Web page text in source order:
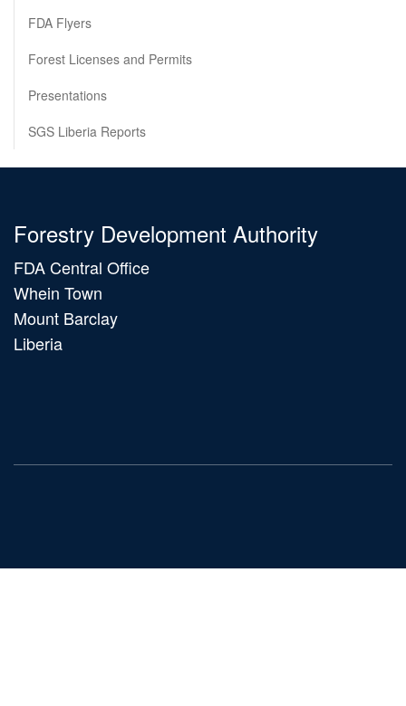
FDA Flyers
Forest Licenses and Permits
Presentations
SGS Liberia Reports
Forestry Development Authority
FDA Central Office
Whein Town
Mount Barclay
Liberia